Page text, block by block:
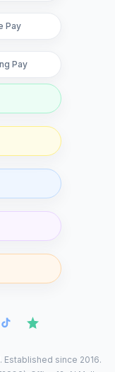
Pay
Pay
since 2016.